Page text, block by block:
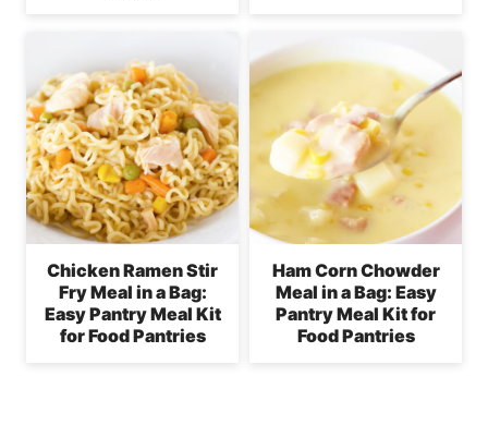
Chicken Ramen Stir
Fry Meal in a Bag:
Easy Pantry Meal Kit
for Food Pantries
Ham Corn Chowder
Meal in a Bag: Easy
Pantry Meal Kit for
Food Pantries